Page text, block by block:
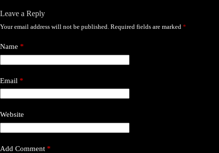
Leave a Reply
Your email address will not be published. Required fields are marked *
Name *
Email *
Website
Add Comment *